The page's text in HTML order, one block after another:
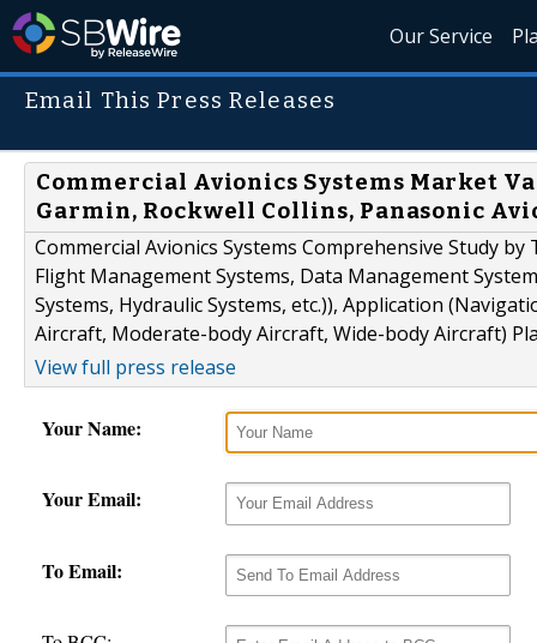
Our Service
Email This Press Releases
Commercial Avionics Systems Market
Garmin, Rockwell Collins, Panasonic
Commercial Avionics Systems Comprehensive Study
Flight Management Systems, Data Management
Systems, Hydraulic Systems, etc.)), Application
Aircraft, Moderate-body Aircraft, Wide-body Aircraft)
View full press release
Your Name:
Your Email:
To Email: